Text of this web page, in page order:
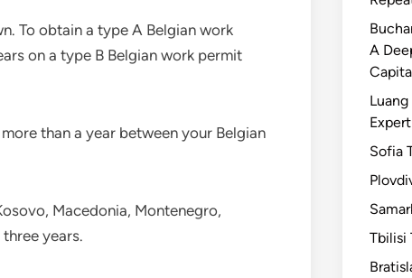
To obtain a type A Belgian work
on a type B Belgian work permit
than a year between your Belgian
Macedonia, Montenegro,
years.
A
Sofia
Tbilisi